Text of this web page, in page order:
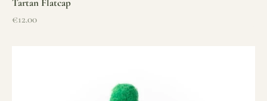
Tartan Flatcap
Sale price
€12.00